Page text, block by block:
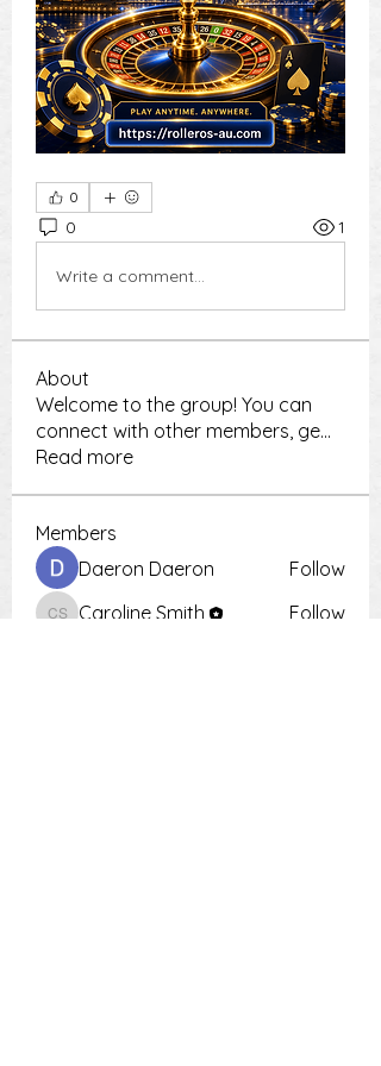
0
0 1
Write a comment...
About
Welcome to the group! You can
connect with other members, ge...
Read more
Members
Daeron Daeron
Follow
Caroline Smith
Caroline Smith
Follow